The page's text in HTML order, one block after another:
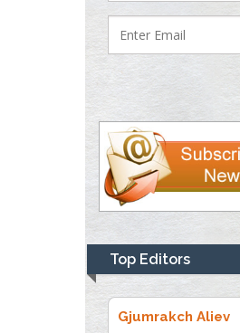
Top Editors
Lawrence A
Presley
Department of Criminal
Justice
Liberty University,
Thomas W Miller
Department of
University of
Kentucky, USA
Gjumrakch Aliev